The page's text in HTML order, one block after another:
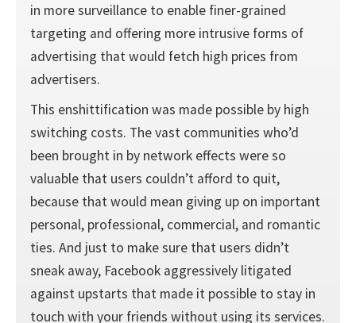
in more surveillance to enable finer-grained
targeting and offering more intrusive forms of
advertising that would fetch high prices from
advertisers.
This enshittification was made possible by high
switch­ing costs. The vast communities who’d
been brought in by network effects were so
valuable that users couldn’t afford to quit,
because that would mean giving up on important
personal, professional, commercial, and romantic
ties. And just to make sure that users didn’t
sneak away, Facebook aggressively litigated
against upstarts that made it possible to stay in
touch with your friends without using its services.